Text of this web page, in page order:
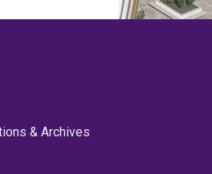
& Archives